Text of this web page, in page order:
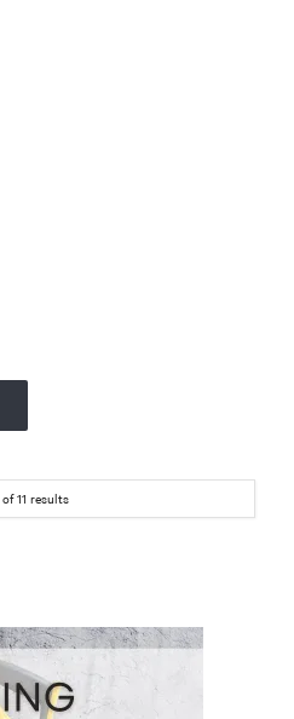
of11 results